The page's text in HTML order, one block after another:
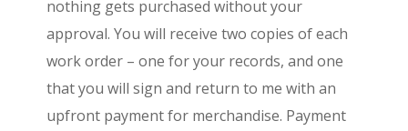
nothing gets purchased without your
approval. You will receive two copies of each
work order – one for your records, and one
that you will sign and return to me with an
upfront payment for merchandise. Payment